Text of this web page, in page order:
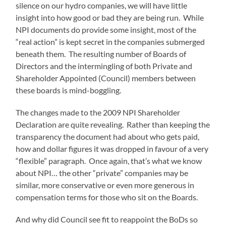
silence on our hydro companies, we will have little
insight into how good or bad they are being run. While
NPI documents do provide some insight, most of the
“real action” is kept secret in the companies submerged
beneath them. The resulting number of Boards of
Directors and the intermingling of both Private and
Shareholder Appointed (Council) members between
these boards is mind-boggling.
The changes made to the 2009 NPI Shareholder
Declaration are quite revealing. Rather than keeping the
transparency the document had about who gets paid,
how and dollar figures it was dropped in favour of a very
“flexible” paragraph. Once again, that’s what we know
about NPI… the other “private” companies may be
similar, more conservative or even more generous in
compensation terms for those who sit on the Boards.
And why did Council see fit to reappoint the BoDs so